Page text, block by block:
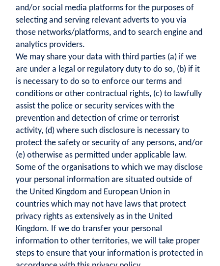
and/or social media platforms for the purposes of
selecting and serving relevant adverts to you via
those networks/platforms, and to search engine and
analytics providers.
We may share your data with third parties (a) if we
are under a legal or regulatory duty to do so, (b) if it
is necessary to do so to enforce our terms and
conditions or other contractual rights, (c) to lawfully
assist the police or security services with the
prevention and detection of crime or terrorist
activity, (d) where such disclosure is necessary to
protect the safety or security of any persons, and/or
(e) otherwise as permitted under applicable law.
Some of the organisations to which we may disclose
your personal information are situated outside of
the United Kingdom and European Union in
countries which may not have laws that protect
privacy rights as extensively as in the United
Kingdom. If we do transfer your personal
information to other territories, we will take proper
steps to ensure that your information is protected in